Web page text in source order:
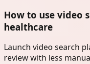
How to use video
healthcare
Launch video search
review with less